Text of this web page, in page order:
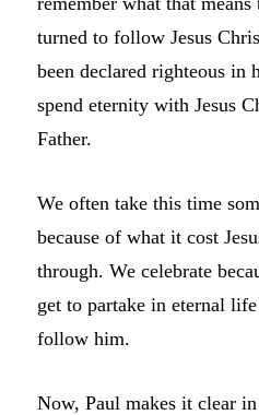
turned to follow Jesus
been declared righteous in
spend eternity with Jesus
Father.
We often take this time
because of what it cost
through. We celebrate
get to partake in eternal
follow him.
Now, Paul makes it clear